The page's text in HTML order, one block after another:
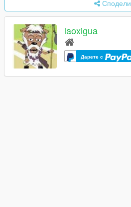
Сподели
laoxigua
Дарете с